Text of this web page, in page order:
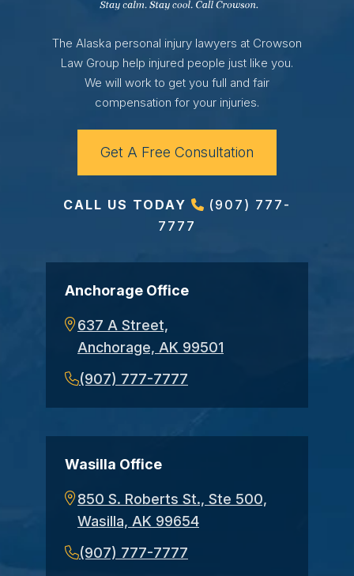
The Alaska personal injury lawyers at Crowson
Law Group help injured people just like you.
We will work to get you full and fair
compensation for your injuries.
Get A Free Consultation
CALL US TODAY
(907) 777-
7777
Anchorage Office
637 A Street,
Anchorage, AK 99501
(907) 777-7777
Wasilla Office
850 S. Roberts St., Ste 500,
Wasilla, AK 99654
(907) 777-7777